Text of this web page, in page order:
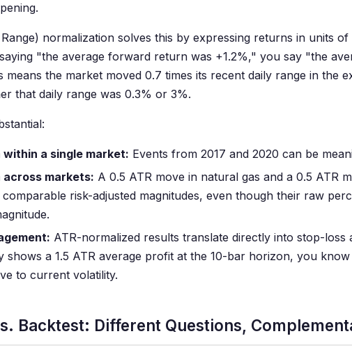
normalization solves this by expressing returns in units
"the average forward return was +1.2%," you say "the
means the market moved 0.7 times its recent daily range in the
that daily range was 0.3% or 3%.
within a single market: Events from 2017 and 2020 can be
across markets: A 0.5 ATR move in natural gas and a 0.5 ATR
risk-adjusted magnitudes, even though their raw
ATR-normalized results translate directly into stop-loss
shows a 1.5 ATR average profit at the 10-bar horizon, you
to current volatility.
Backtest: Different Questions,